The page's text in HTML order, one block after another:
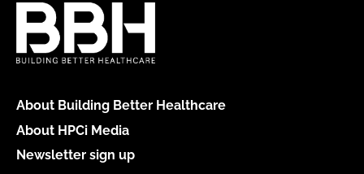
About Building Better Healthcare
About HPCi Media
Newsletter sign up